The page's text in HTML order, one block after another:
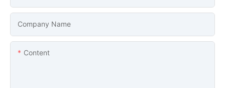
Company Name
Content